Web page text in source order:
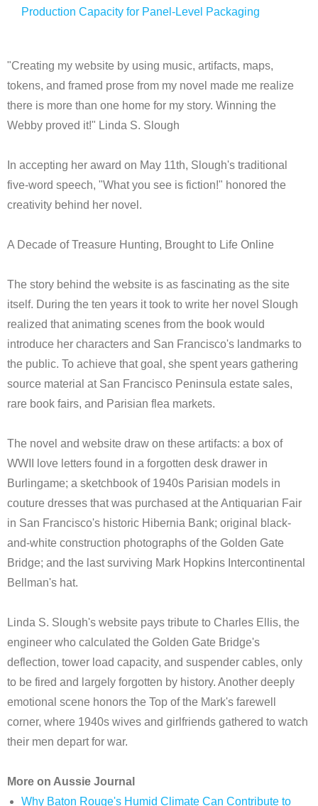
Production Capacity for Panel-Level Packaging
"Creating my website by using music, artifacts, maps,
tokens, and framed prose from my novel made me realize
there is more than one home for my story. Winning the
Webby proved it!" Linda S. Slough
In accepting her award on May 11th, Slough's traditional
five-word speech, "What you see is fiction!" honored the
creativity behind her novel.
A Decade of Treasure Hunting, Brought to Life Online
The story behind the website is as fascinating as the site
itself. During the ten years it took to write her novel Slough
realized that animating scenes from the book would
introduce her characters and San Francisco's landmarks to
the public. To achieve that goal, she spent years gathering
source material at San Francisco Peninsula estate sales,
rare book fairs, and Parisian flea markets.
The novel and website draw on these artifacts: a box of
WWII love letters found in a forgotten desk drawer in
Burlingame; a sketchbook of 1940s Parisian models in
couture dresses that was purchased at the Antiquarian Fair
in San Francisco's historic Hibernia Bank; original black-
and-white construction photographs of the Golden Gate
Bridge; and the last surviving Mark Hopkins Intercontinental
Bellman's hat.
Linda S. Slough's website pays tribute to Charles Ellis, the
engineer who calculated the Golden Gate Bridge's
deflection, tower load capacity, and suspender cables, only
to be fired and largely forgotten by history. Another deeply
emotional scene honors the Top of the Mark's farewell
corner, where 1940s wives and girlfriends gathered to watch
their men depart for war.
More on Aussie Journal
Why Baton Rouge's Humid Climate Can Contribute to